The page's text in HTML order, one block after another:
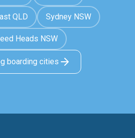
QLD Sydney NSW
Heads NSW
boarding cities